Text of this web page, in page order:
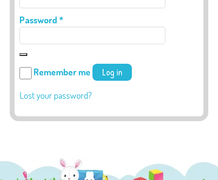
Password *Required
Remember me Log in
Lost your password?